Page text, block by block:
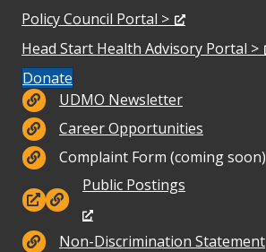
Policy Council Portal >
Head Start Health Advisory Portal >
Donate
NewsletterUDMO Newsletter
CareersCareer Opportunities
Complaint Form (coming soon)
Public Postings
Public Postings
Non-Discrimination
Non-Discrimination Statement